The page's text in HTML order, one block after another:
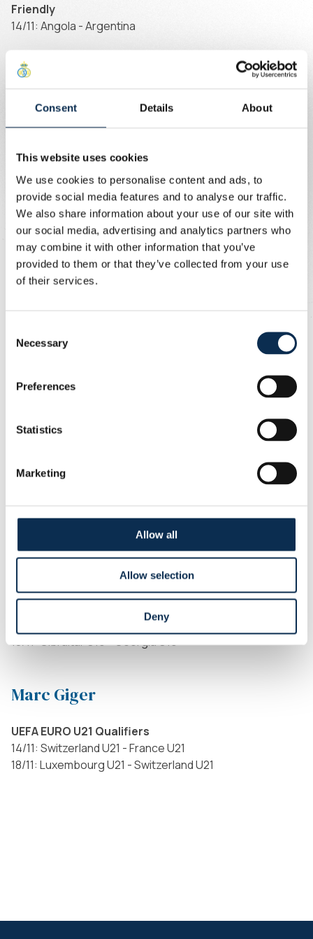
Consent Details About
This website uses cookies
We use cookies to personalise content and ads, to
provide social media features and to analyse our traffic.
We also share information about your use of our site with
our social media, advertising and analytics partners who
may combine it with other information that you’ve
provided to them or that they’ve collected from your use
of their services.
Selection
Necessary
Preferences
Statistics
Marketing
Allow all
Allow selection
Deny
Friendly
14/11: Angola - Argentina
Kevin Rodriguez
Friendlies
14/11: Canada - Ecuador
Raul Florucz
FIFA World Cup 2026 Qualifiers
15/11: Cyprus - Austria
18/11: Austria - Bosnia and Herzegovina
14/11: Canada - Ecuador
18/11: Canada - Venezuela
Giorgi Kavlashvili
UEFA EURO U19 Qualifiers
15/11: Serbia U19 - Georgia U19
18/11: Gibraltar U19 - Georgia U19
Marc Giger
UEFA EURO U21 Qualifiers
14/11: Switzerland U21 - France U21
18/11: Luxembourg U21 - Switzerland U21